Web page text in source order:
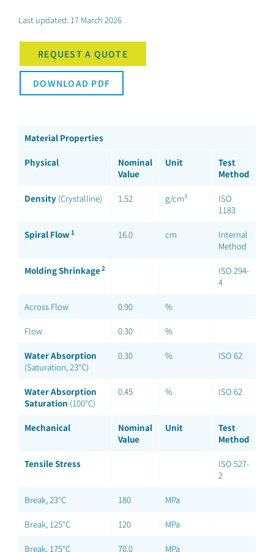
Last updated: 17 March 2026
REQUEST A QUOTE
DOWNLOAD PDF
Material Properties
Physical
Nominal
Value
Unit
Test
Method
Density (Crystalline) 1.52 g/cm³
ISO
1183
Spiral Flow 1 16.0 cm
Internal
Method
Molding Shrinkage2
ISO 294-
4
Across Flow 0.90 %
Flow 0.30 %
Water Absorption
(Saturation, 23°C)
0.30 % ISO 62
Water Absorption
Saturation (100°C)
0.45 % ISO 62
Mechanical
Nominal
Value
Unit
Test
Method
Tensile Stress
ISO 527-
2
Break, 23°C 180 MPa
Break, 125°C 120 MPa
Break, 175°C 70.0 MPa